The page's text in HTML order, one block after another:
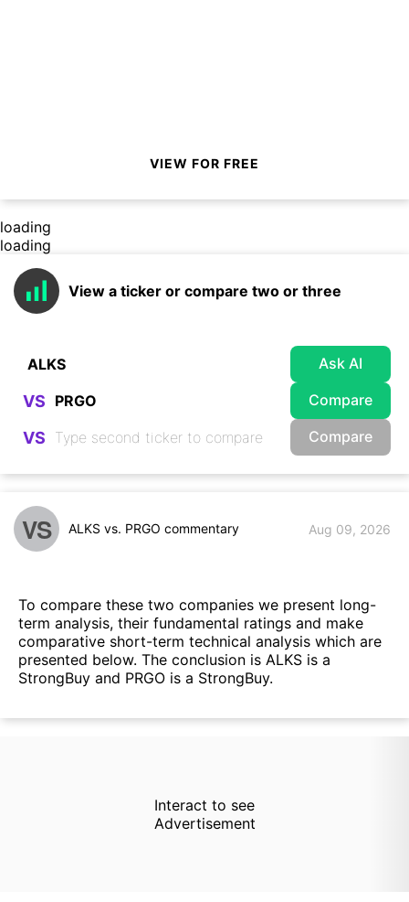
VIEW FOR FREE
loading
loading
View a ticker or compare two or three
Ask AI
VS Compare
VS Compare
VS ALKS vs. PRGO commentary Aug 09, 2026
To compare these two companies we present long-
term analysis, their fundamental ratings and make
comparative short-term technical analysis which are
presented below. The conclusion is ALKS is a
StrongBuy and PRGO is a StrongBuy.
Interact to see
Advertisement